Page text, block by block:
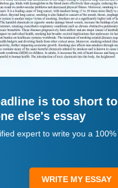
is too short to
else's essay
expert to write you a
WRITE MY ESSAY